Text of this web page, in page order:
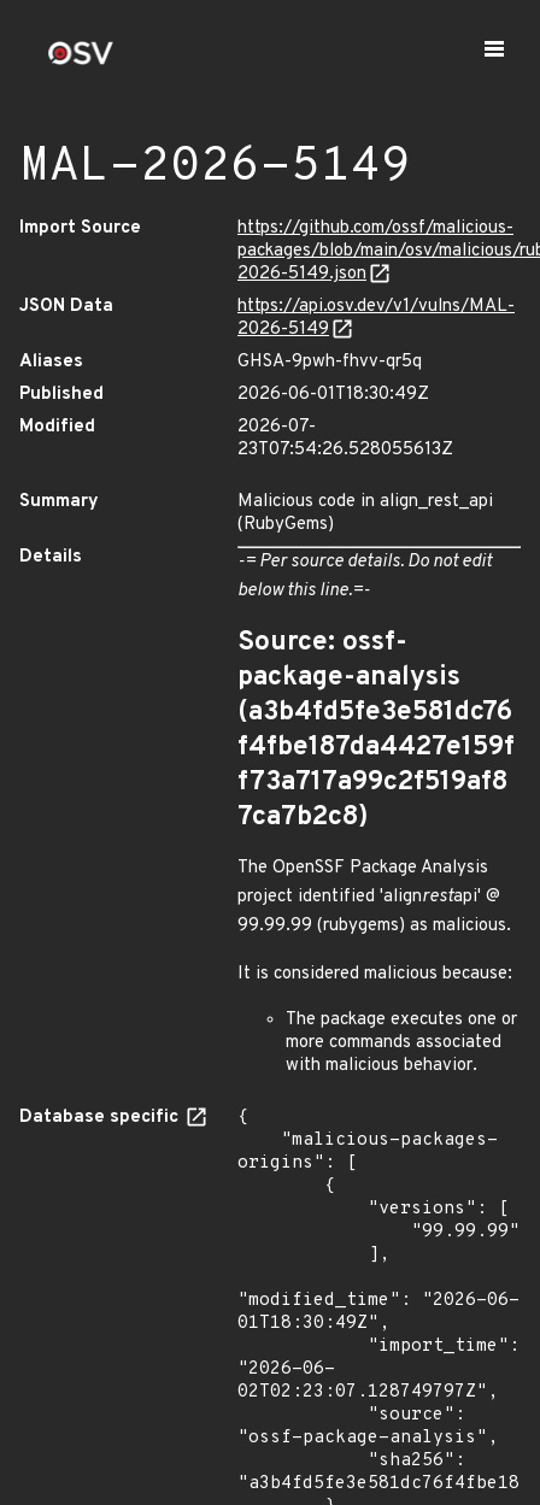
MAL-2026-5149
Import Source
https://github.com/ossf/malicious-
packages/blob/main/osv/malicious/
2026-5149.json
JSON Data
https://api.osv.dev/v1/vulns/MAL-
2026-5149
Aliases
GHSA-9pwh-fhvv-qr5q
Published
2026-06-01T18:30:49Z
Modified
2026-07-
23T07:54:26.528055613Z
Summary
Malicious code in align_rest_api
(RubyGems)
Details
-= Per source details. Do not edit
below this line.=-
Source: ossf-
package-analysis
(a3b4fd5fe3e581dc76
f4fbe187da4427e159f
f73a717a99c2f519af8
7ca7b2c8)
The OpenSSF Package Analysis
project identified 'alignrestapi' @
99.99.99 (rubygems) as malicious.
It is considered malicious because:
The package executes one or
more commands associated
with malicious behavior.
Database specific
{
origins": [
"modified_time": "2026-06-
01T18:30:49Z",
"2026-06-
02T02:23:07.128749797Z",
"ossf-package-analysis",